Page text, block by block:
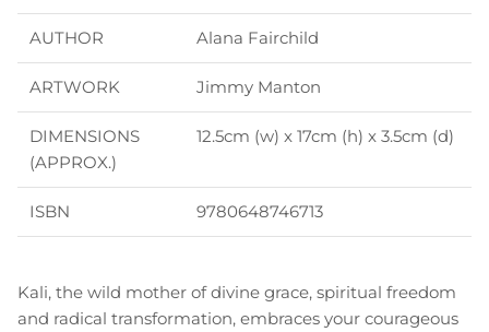
AUTHOR Alana Fairchild
ARTWORK Jimmy Manton
DIMENSIONS
(APPROX.)
12.5cm (w) x 17cm (h) x 3.5cm (d)
ISBN 9780648746713
Kali, the wild mother of divine grace, spiritual freedom
and radical transformation, embraces your courageous